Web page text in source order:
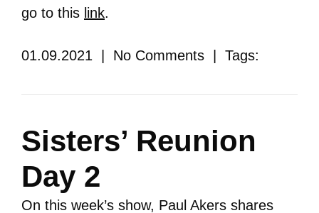
go to this link.
01.09.2021 | No Comments | Tags:
Sisters’ Reunion
Day 2
On this week’s show, Paul Akers shares